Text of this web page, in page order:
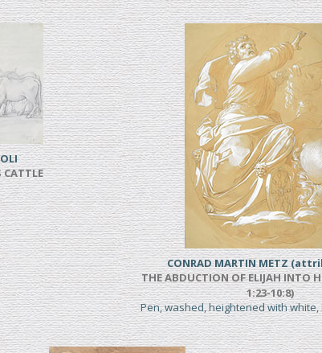
CATTLE
CONRAD MARTIN METZ
THE ABDUCTION OF ELIJAH INTO
1:23-10:8)
Pen, washed, heightened with white,